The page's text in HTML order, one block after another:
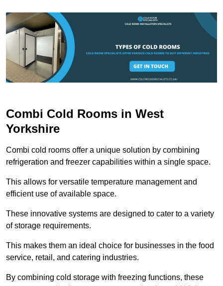
Combi Cold Rooms in West
Yorkshire
Combi cold rooms offer a unique solution by combining
refrigeration and freezer capabilities within a single space.
This allows for versatile temperature management and
efficient use of available space.
These innovative systems are designed to cater to a variety
of storage requirements.
This makes them an ideal choice for businesses in the food
service, retail, and catering industries.
By combining cold storage with freezing functions, these